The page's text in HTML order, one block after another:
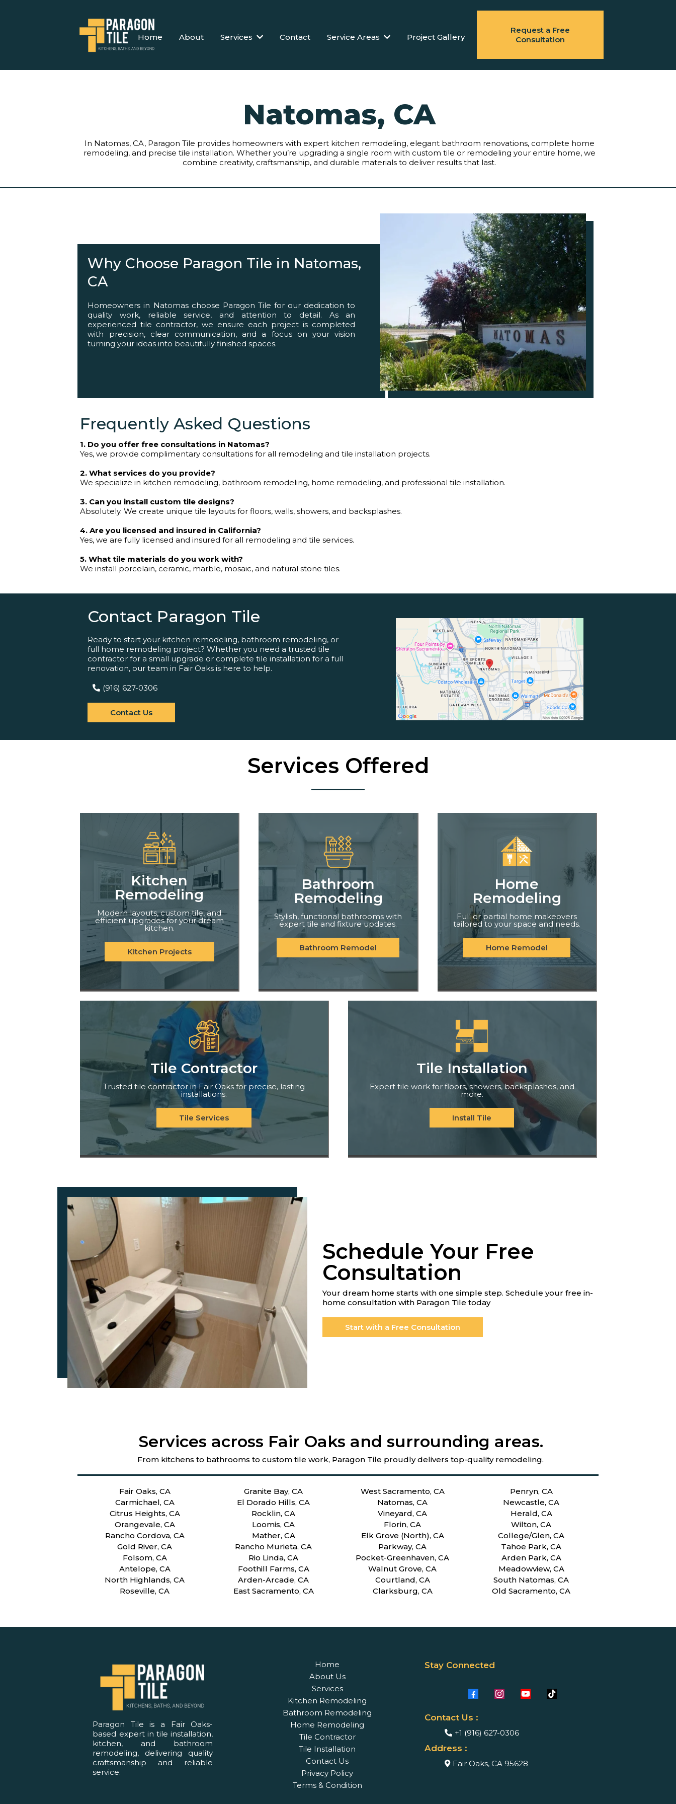
Home About Services Contact Service Areas Project Gallery
Request a Free
Consultation
Natomas, CA
In Natomas, CA, Paragon Tile provides homeowners with expert kitchen remodeling, elegant bathroom renovations, complete home
remodeling, and precise tile installation. Whether you’re upgrading a single room with custom tile or remodeling your entire home, we
combine creativity, craftsmanship, and durable materials to deliver results that last.
Why Choose Paragon Tile in Natomas,
CA
Homeowners in Natomas choose Paragon Tile for our dedication to
quality work, reliable service, and attention to detail. As an
experienced tile contractor, we ensure each project is completed
with precision, clear communication, and a focus on your vision
turning your ideas into beautifully finished spaces.
Frequently Asked Questions
1. Do you offer free consultations in Natomas?
Yes, we provide complimentary consultations for all remodeling and tile installation projects.
2. What services do you provide?
We specialize in kitchen remodeling, bathroom remodeling, home remodeling, and professional tile installation.
3. Can you install custom tile designs?
Absolutely. We create unique tile layouts for floors, walls, showers, and backsplashes.
4. Are you licensed and insured in California?
Yes, we are fully licensed and insured for all remodeling and tile services.
5. What tile materials do you work with?
We install porcelain, ceramic, marble, mosaic, and natural stone tiles.
Contact Paragon Tile
Ready to start your kitchen remodeling, bathroom remodeling, or
full home remodeling project? Whether you need a trusted tile
contractor for a small upgrade or complete tile installation for a full
renovation, our team in Fair Oaks is here to help.
(916) 627-0306
Contact Us
Services Offered
Kitchen
Remodeling
Modern layouts, custom tile, and
efficient upgrades for your dream
kitchen.
Kitchen Projects
Bathroom
Remodeling
Stylish, functional bathrooms with
expert tile and fixture updates.
Bathroom Remodel
Home
Remodeling
Full or partial home makeovers
tailored to your space and needs.
Home Remodel
Tile Contractor
Trusted tile contractor in Fair Oaks for precise, lasting
installations.
Tile Services
Tile Installation
Expert tile work for floors, showers, backsplashes, and
more.
Install Tile
Schedule Your Free
Consultation
Your dream home starts with one simple step. Schedule your free in-
home consultation with Paragon Tile today
Start with a Free Consultation
Services across Fair Oaks and surrounding areas.
From kitchens to bathrooms to custom tile work, Paragon Tile proudly delivers top-quality remodeling.
Fair Oaks, CA
Carmichael, CA
Citrus Heights, CA
Orangevale, CA
Rancho Cordova, CA
Gold River, CA
Folsom, CA
Antelope, CA
North Highlands, CA
Roseville, CA
Granite Bay, CA
El Dorado Hills, CA
Rocklin, CA
Loomis, CA
Mather, CA
Rancho Murieta, CA
Rio Linda, CA
Foothill Farms, CA
Arden-Arcade, CA
East Sacramento, CA
West Sacramento, CA
Natomas, CA
Vineyard, CA
Florin, CA
Elk Grove (North), CA
Parkway, CA
Pocket-Greenhaven, CA
Walnut Grove, CA
Courtland, CA
Clarksburg, CA
Penryn, CA
Newcastle, CA
Herald, CA
Wilton, CA
College/Glen, CA
Tahoe Park, CA
Arden Park, CA
Meadowview, CA
South Natomas, CA
Old Sacramento, CA
Paragon Tile is a Fair Oaks-
based expert in tile installation,
kitchen, and bathroom
remodeling, delivering quality
craftsmanship and reliable
service.
Home
About Us
Services
Kitchen Remodeling
Bathroom Remodeling
Home Remodeling
Tile Contractor
Tile Installation
Contact Us
Privacy Policy
Terms & Condition
Stay Connected
Contact Us :
+1 (916) 627-0306
Address :
Fair Oaks, CA 95628